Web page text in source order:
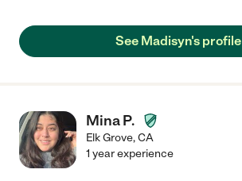
See Madisyn's profile
Mina P.
Elk Grove,CA
1 year experience